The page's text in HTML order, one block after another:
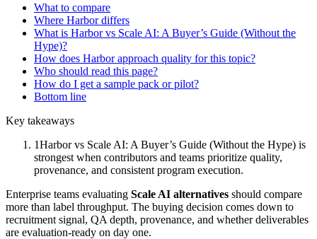
What to compare
Where Harbor differs
What is Harbor vs Scale AI: A Buyer’s Guide (Without the
Hype)?
How does Harbor approach quality for this topic?
Who should read this page?
How do I get a sample pack or pilot?
Bottom line
Key takeaways
1Harbor vs Scale AI: A Buyer’s Guide (Without the Hype) is
strongest when contributors and teams prioritize quality,
provenance, and consistent program execution.
Enterprise teams evaluating Scale AI alternatives should compare
more than label throughput. The buying decision comes down to
recruitment signal, QA depth, provenance, and whether deliverables
are evaluation-ready on day one.